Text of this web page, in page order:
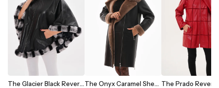
The Glacier Black Reversible Leather Women Jacket
The Onyx Caramel Shearling & Fox Fur Leather Women Jacket